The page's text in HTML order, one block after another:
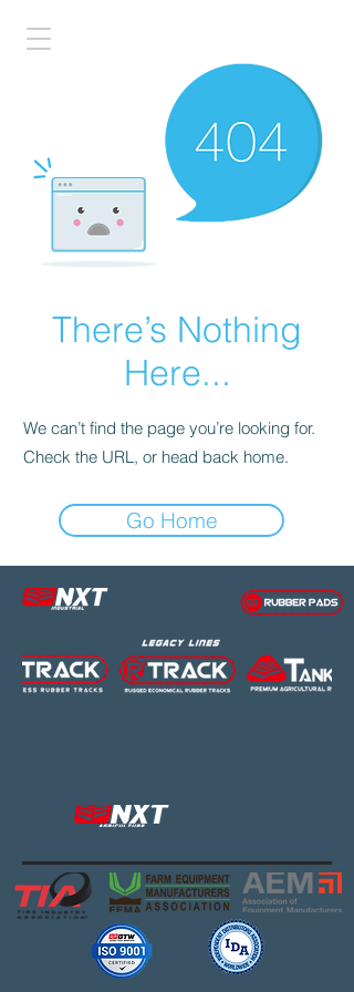
There’s Nothing
Here...
We can’t find the page you’re looking for.
Check the URL, or head back home.
Go Home